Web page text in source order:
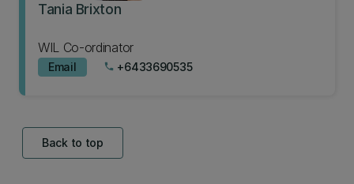
Tania Brixton
WIL Co-ordinator
Email phone +6433690535
Back to top